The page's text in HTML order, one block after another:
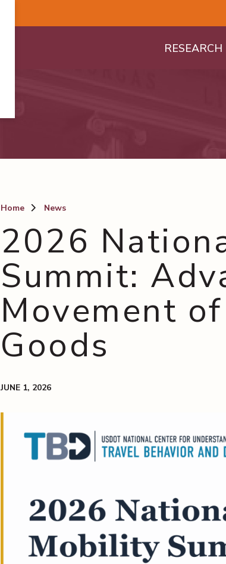
RESEARCH
Home News
2026
Summit:
Movement
Goods
JUNE 1, 2026